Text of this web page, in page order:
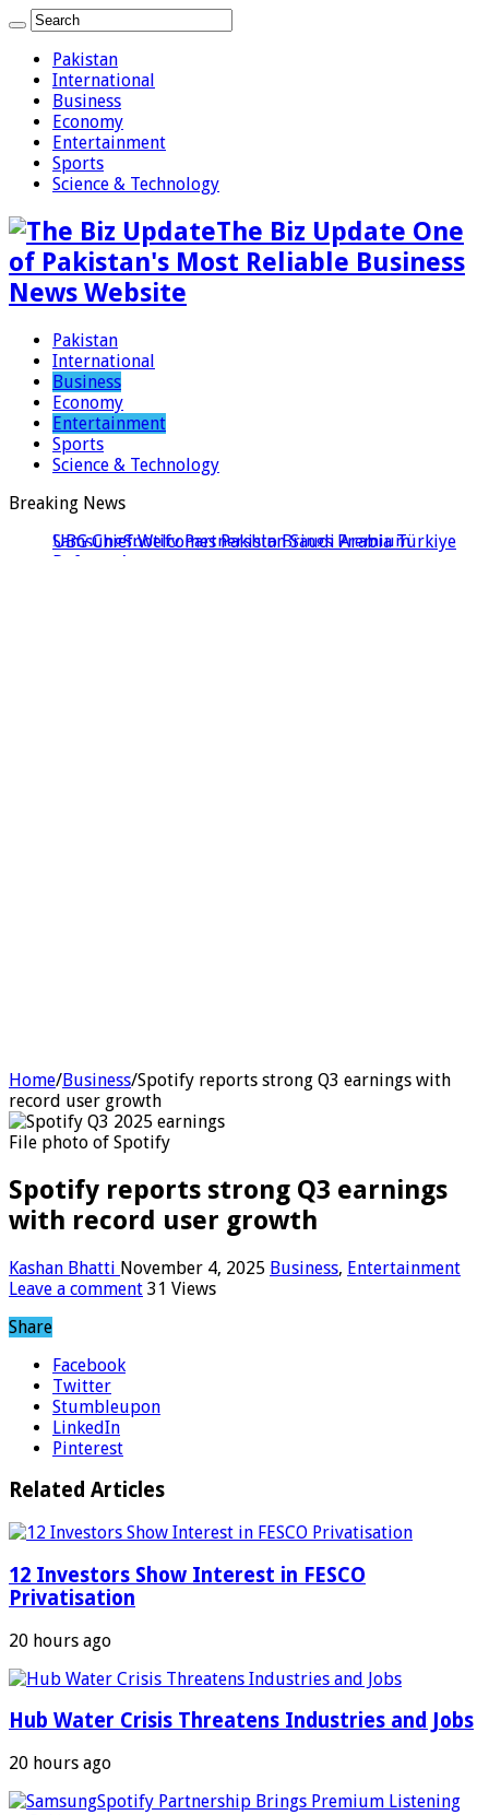
Pakistan
International
Business
Economy
Entertainment
Sports
Science & Technology
The Biz Update One
of Pakistan's Most Reliable Business
News Website
Pakistan
International
Business
Economy
Entertainment
Sports
Science & Technology
Breaking News
UBG Chief Welcomes Pakistan Saudi Arabia Türkiye
Defence Agreement
Home/Business/Spotify reports strong Q3 earnings with
record user growth
File photo of Spotify
Spotify reports strong Q3 earnings
with record user growth
Kashan Bhatti November 4, 2025 Business, Entertainment
Leave a comment 31 Views
Share
Facebook
Twitter
Stumbleupon
LinkedIn
Pinterest
Related Articles
12 Investors Show Interest in FESCO
Privatisation
20 hours ago
Hub Water Crisis Threatens Industries and Jobs
20 hours ago